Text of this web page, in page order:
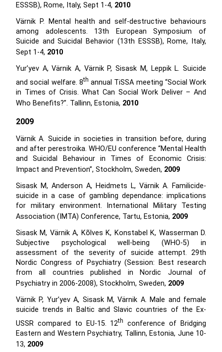
ESSSB), Rome, Italy, Sept 1-4, 2010
Värnik P. Mental health and self-destructive behaviours
among adolescents. 13th European Symposium of
Suicide and Suicidal Behavior (13th ESSSB), Rome, Italy,
Sept 1-4, 2010
Yur’yev A, Värnik A, Värnik P, Sisask M, Leppik L. Suicide
and social welfare. 8th annual TiSSA meeting “Social Work
in Times of Crisis. What Can Social Work Deliver – And
Who Benefits?”. Tallinn, Estonia, 2010
2009
Värnik A. Suicide in societies in transition before, during
and after perestroika. WHO/EU conference “Mental Health
and Suicidal Behaviour in Times of Economic Crisis:
Impact and Prevention”, Stockholm, Sweden, 2009
Sisask M, Anderson A, Heidmets L, Värnik A. Familicide-
suicide in a case of gambling dependance: implications
for military environment. International Military Testing
Association (IMTA) Conference, Tartu, Estonia, 2009
Sisask M, Värnik A, Kõlves K, Konstabel K, Wasserman D.
Subjective psychological well-being (WHO-5) in
assessment of the severity of suicide attempt. 29th
Nordic Congress of Psychiatry (Session: Best research
from all countries published in Nordic Journal of
Psychiatry in 2006-2008), Stockholm, Sweden, 2009
Värnik P, Yur’yev A, Sisask M, Värnik A. Male and female
suicide trends in Baltic and Slavic countries of the Ex-
USSR compared to EU-15. 12th
conference of Bridging
Eastern and Western Psychiatry, Tallinn, Estonia, June 10-
13, 2009